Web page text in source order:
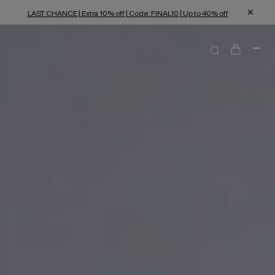
LAST CHANCE | Extra 10% off | Code: FINAL10 | Up to 40% off